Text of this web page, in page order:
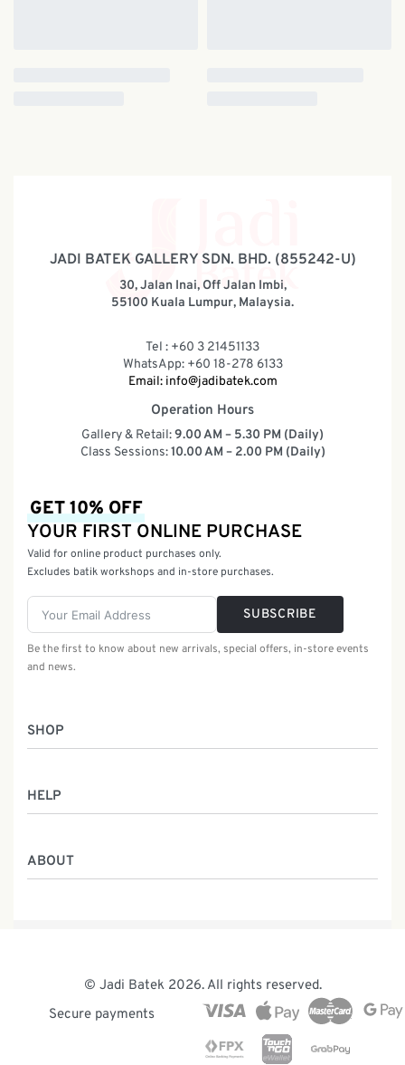
JADI BATEK GALLERY SDN. BHD. (855242-U)
30, Jalan Inai, Off Jalan Imbi,
55100 Kuala Lumpur, Malaysia.
Tel : +60 3 21451133
WhatsApp: +60 18-278 6133
Email: info@jadibatek.com
Operation Hours
Gallery & Retail:9.00 AM – 5.30 PM (Daily)
Class Sessions:10.00 AM – 2.00 PM (Daily)
SHOP
Batik Class
Service
HELP
ABOUT
The Team
News & Events
GET 10% OFF
YOUR FIRST ONLINE PURCHASE
Valid for online product purchases only.
Excludes batik workshops and in-store purchases.
SUBSCRIBE
Be the first to know about new arrivals, special offers, in-store events
and news.
© Jadi Batek 2026. All rights reserved.
Secure payments